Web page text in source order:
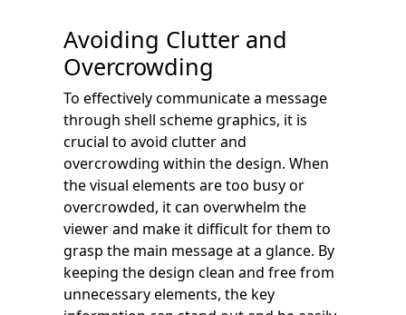
Avoiding Clutter and
Overcrowding
To effectively communicate a message
through shell scheme graphics, it is
crucial to avoid clutter and
overcrowding within the design. When
the visual elements are too busy or
overcrowded, it can overwhelm the
viewer and make it difficult for them to
grasp the main message at a glance. By
keeping the design clean and free from
unnecessary elements, the key